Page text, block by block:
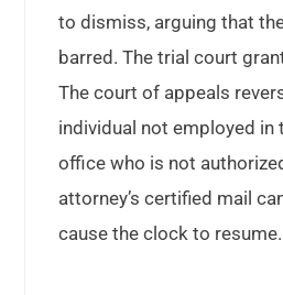
to dismiss, arguing that
barred. The trial court
The court of appeals
individual not employed in
office who is not
attorney’s certified mail
cause the clock to resume.